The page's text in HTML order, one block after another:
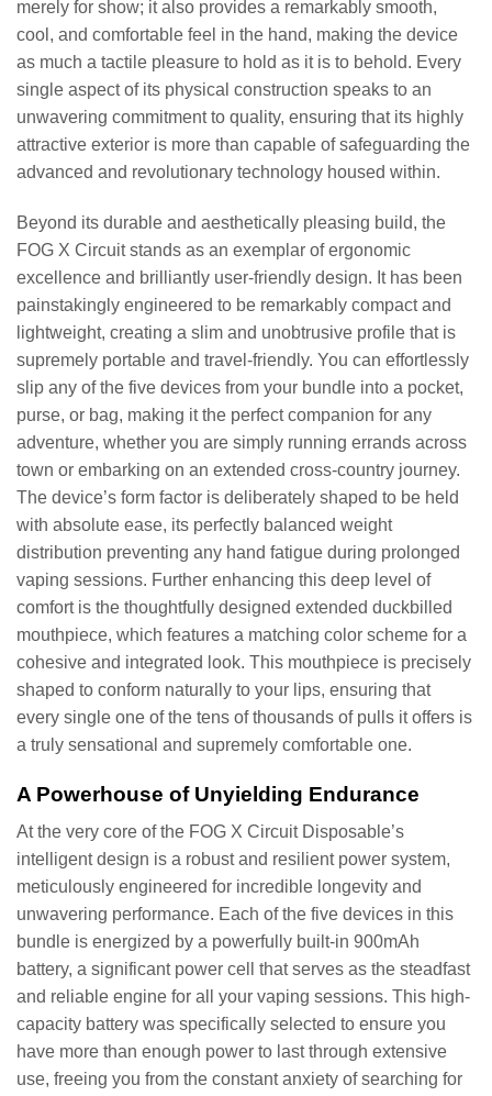
merely for show; it also provides a remarkably smooth,
cool, and comfortable feel in the hand, making the device
as much a tactile pleasure to hold as it is to behold. Every
single aspect of its physical construction speaks to an
unwavering commitment to quality, ensuring that its highly
attractive exterior is more than capable of safeguarding the
advanced and revolutionary technology housed within.
Beyond its durable and aesthetically pleasing build, the
FOG X Circuit stands as an exemplar of ergonomic
excellence and brilliantly user-friendly design. It has been
painstakingly engineered to be remarkably compact and
lightweight, creating a slim and unobtrusive profile that is
supremely portable and travel-friendly. You can effortlessly
slip any of the five devices from your bundle into a pocket,
purse, or bag, making it the perfect companion for any
adventure, whether you are simply running errands across
town or embarking on an extended cross-country journey.
The device’s form factor is deliberately shaped to be held
with absolute ease, its perfectly balanced weight
distribution preventing any hand fatigue during prolonged
vaping sessions. Further enhancing this deep level of
comfort is the thoughtfully designed extended duckbilled
mouthpiece, which features a matching color scheme for a
cohesive and integrated look. This mouthpiece is precisely
shaped to conform naturally to your lips, ensuring that
every single one of the tens of thousands of pulls it offers is
a truly sensational and supremely comfortable one.
A Powerhouse of Unyielding Endurance
At the very core of the FOG X Circuit Disposable’s
intelligent design is a robust and resilient power system,
meticulously engineered for incredible longevity and
unwavering performance. Each of the five devices in this
bundle is energized by a powerfully built-in 900mAh
battery, a significant power cell that serves as the steadfast
and reliable engine for all your vaping sessions. This high-
capacity battery was specifically selected to ensure you
have more than enough power to last through extensive
use, freeing you from the constant anxiety of searching for